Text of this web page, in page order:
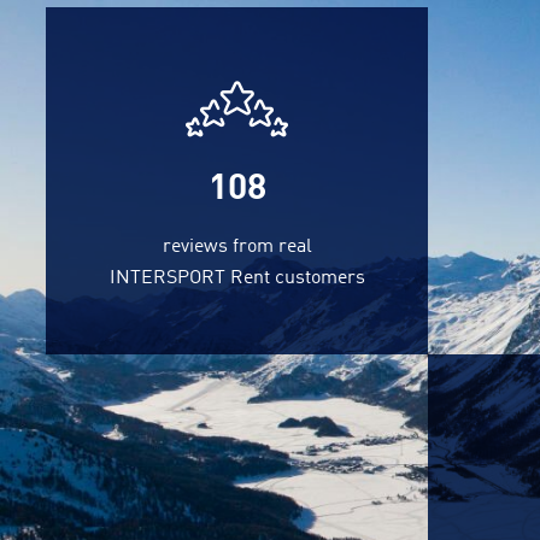
108
reviews from real
INTERSPORT Rent customers